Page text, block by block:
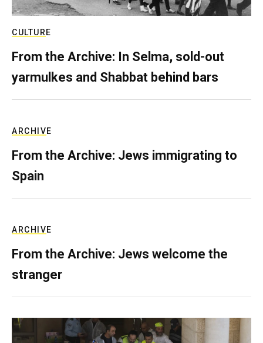
CULTURE
From the Archive: In Selma, sold-out
yarmulkes and Shabbat behind bars
ARCHIVE
From the Archive: Jews immigrating to
Spain
ARCHIVE
From the Archive: Jews welcome the
stranger